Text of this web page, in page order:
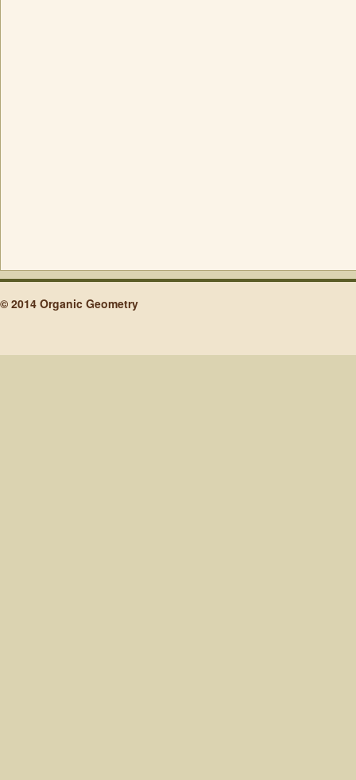
© 2014 Organic Geometry